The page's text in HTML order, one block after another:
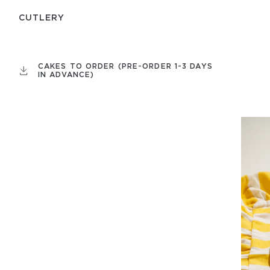
СUTLERY
CAKES TO ORDER (PRE-ORDER 1-3 DAYS
IN ADVANCE)